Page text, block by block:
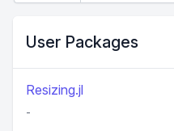
User Packages
Resizing.jl
-